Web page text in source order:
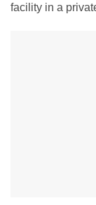
facility in a